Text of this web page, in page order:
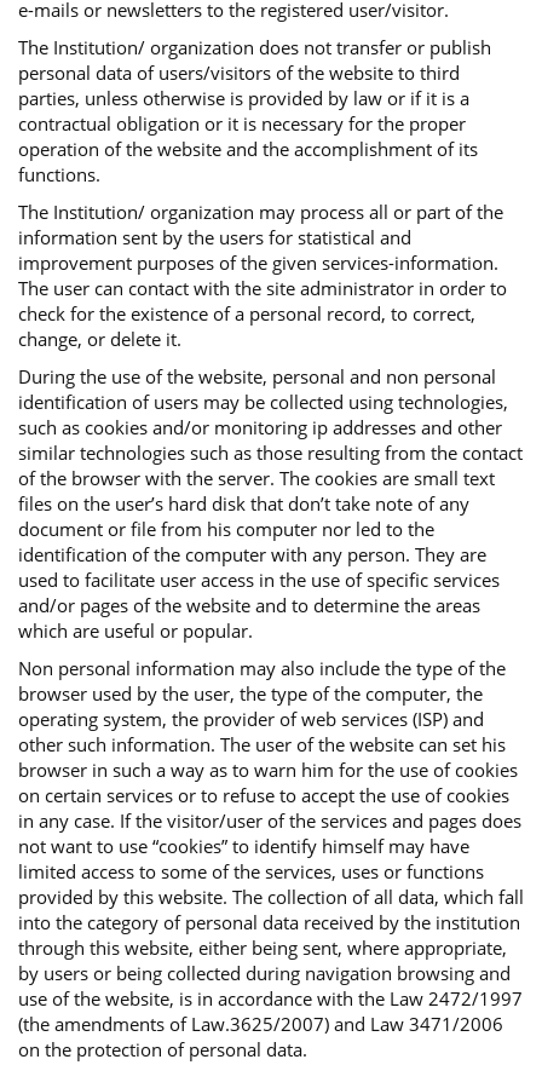
e-mails or newsletters to the registered user/visitor.
The Institution/ organization does not transfer or publish
personal data of users/visitors of the website to third
parties, unless otherwise is provided by law or if it is a
contractual obligation or it is necessary for the proper
operation of the website and the accomplishment of its
functions.
The Institution/ organization may process all or part of the
information sent by the users for statistical and
improvement purposes of the given services-information.
The user can contact with the site administrator in order to
check for the existence of a personal record, to correct,
change, or delete it.
During the use of the website, personal and non personal
identification of users may be collected using technologies,
such as cookies and/or monitoring ip addresses and other
similar technologies such as those resulting from the contact
of the browser with the server. The cookies are small text
files on the user’s hard disk that don’t take note of any
document or file from his computer nor led to the
identification of the computer with any person. They are
used to facilitate user access in the use of specific services
and/or pages of the website and to determine the areas
which are useful or popular.
Non personal information may also include the type of the
browser used by the user, the type of the computer, the
operating system, the provider of web services (ISP) and
other such information. The user of the website can set his
browser in such a way as to warn him for the use of cookies
on certain services or to refuse to accept the use of cookies
in any case. If the visitor/user of the services and pages does
not want to use “cookies” to identify himself may have
limited access to some of the services, uses or functions
provided by this website. The collection of all data, which fall
into the category of personal data received by the institution
through this website, either being sent, where appropriate,
by users or being collected during navigation browsing and
use of the website, is in accordance with the Law 2472/1997
(the amendments of Law.3625/2007) and Law 3471/2006
on the protection of personal data.